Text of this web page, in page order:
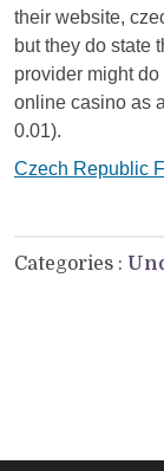
their website,
but they do state
provider might
online casino as
0.01).
Czech Republic
Categories :